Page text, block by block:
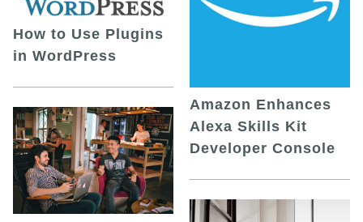
How to Use Plugins
in WordPress
Amazon Enhances
Alexa Skills Kit
Developer Console